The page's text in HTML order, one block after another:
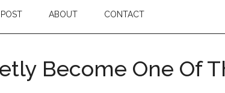
ABOUT CONTACT
Become One Of